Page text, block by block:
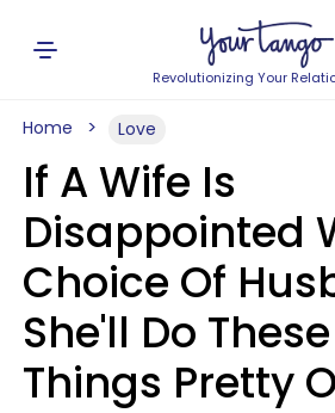
Revolutionizing Your
Home Love
If A Wife Is
Disappointed
Choice Of
She'll Do These
Things Pretty